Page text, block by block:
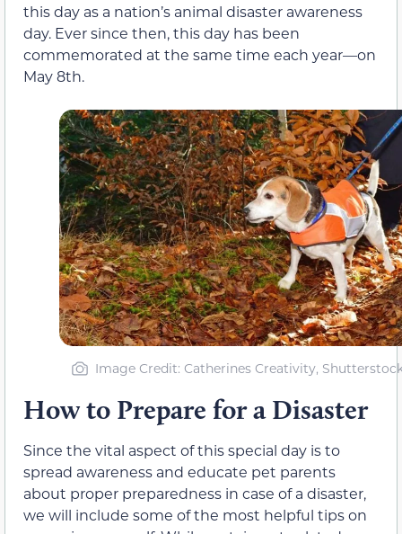
this day as a nation’s animal disaster awareness
day. Ever since then, this day has been
commemorated at the same time each year—on
May 8th.
Image Credit: Catherines Creativity,
How to Prepare for a Disaster
Since the vital aspect of this special day is to
spread awareness and educate pet parents
about proper preparedness in case of a disaster,
we will include some of the most helpful tips on